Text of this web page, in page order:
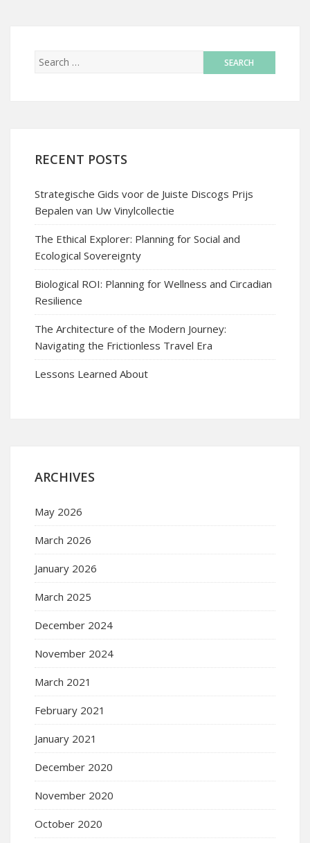
RECENT POSTS
Strategische Gids voor de Juiste Discogs Prijs
Bepalen van Uw Vinylcollectie
The Ethical Explorer: Planning for Social and
Ecological Sovereignty
Biological ROI: Planning for Wellness and Circadian
Resilience
The Architecture of the Modern Journey:
Navigating the Frictionless Travel Era
Lessons Learned About
ARCHIVES
May 2026
March 2026
January 2026
March 2025
December 2024
November 2024
March 2021
February 2021
January 2021
December 2020
November 2020
October 2020